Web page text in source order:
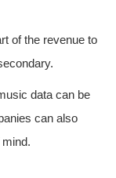
of the revenue to
data can be
can also